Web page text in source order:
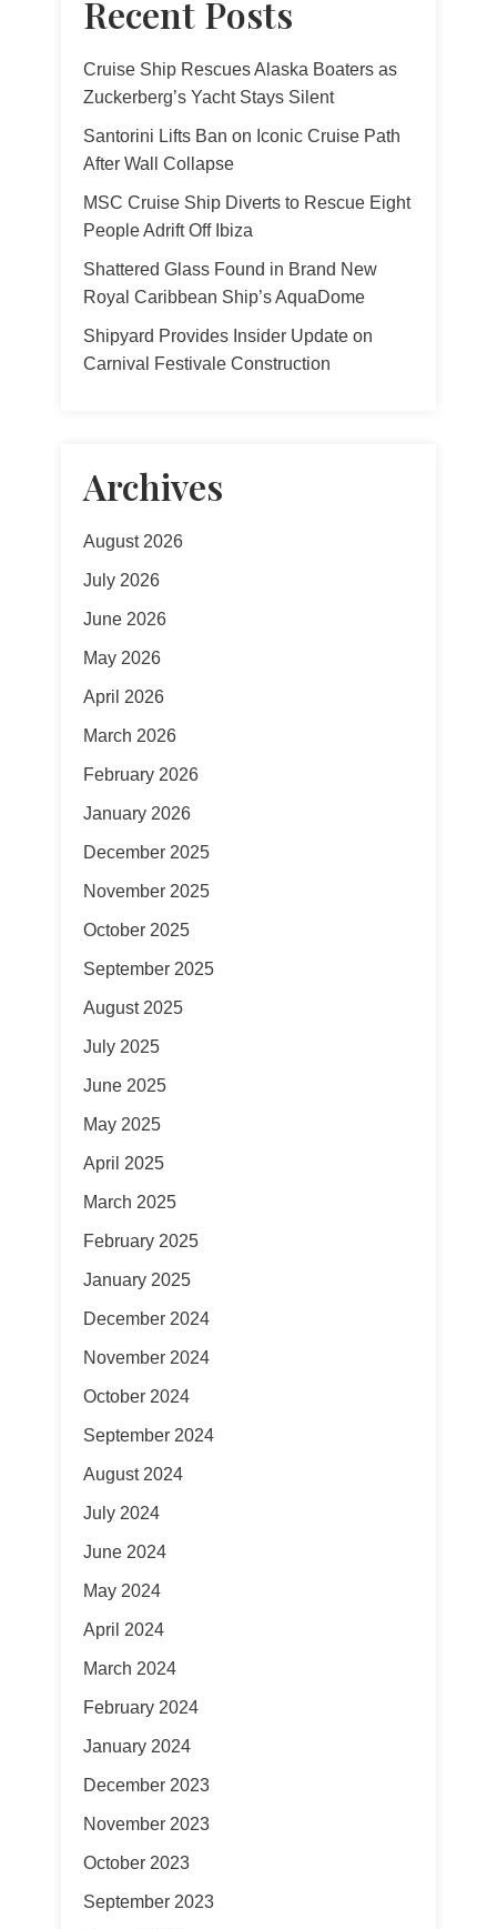
Recent Posts
Cruise Ship Rescues Alaska Boaters as
Zuckerberg’s Yacht Stays Silent
Santorini Lifts Ban on Iconic Cruise Path
After Wall Collapse
MSC Cruise Ship Diverts to Rescue Eight
People Adrift Off Ibiza
Shattered Glass Found in Brand New
Royal Caribbean Ship’s AquaDome
Shipyard Provides Insider Update on
Carnival Festivale Construction
Archives
August 2026
July 2026
June 2026
May 2026
April 2026
March 2026
February 2026
January 2026
December 2025
November 2025
October 2025
September 2025
August 2025
July 2025
June 2025
May 2025
April 2025
March 2025
February 2025
January 2025
December 2024
November 2024
October 2024
September 2024
August 2024
July 2024
June 2024
May 2024
April 2024
March 2024
February 2024
January 2024
December 2023
November 2023
October 2023
September 2023